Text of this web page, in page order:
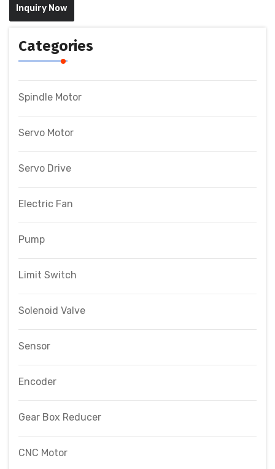
Inquiry Now
Categories
Spindle Motor
Servo Motor
Servo Drive
Electric Fan
Pump
Limit Switch
Solenoid Valve
Sensor
Encoder
Gear Box Reducer
CNC Motor